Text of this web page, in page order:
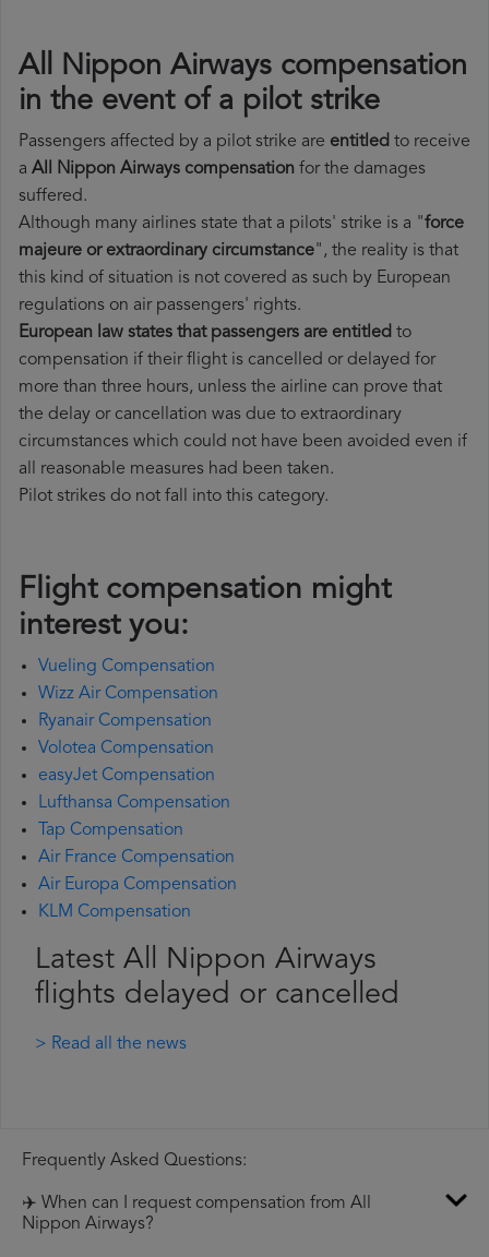
All Nippon Airways compensation
in the event of a pilot strike
Passengers affected by a pilot strike are entitled to receive
a All Nippon Airways compensation for the damages
suffered.
Although many airlines state that a pilots' strike is a "force
majeure or extraordinary circumstance", the reality is that
this kind of situation is not covered as such by European
regulations on air passengers' rights.
European law states that passengers are entitled to
compensation if their flight is cancelled or delayed for
more than three hours, unless the airline can prove that
the delay or cancellation was due to extraordinary
circumstances which could not have been avoided even if
all reasonable measures had been taken.
Pilot strikes do not fall into this category.
Flight compensation might
interest you:
Vueling Compensation
Wizz Air Compensation
Ryanair Compensation
Volotea Compensation
easyJet Compensation
Lufthansa Compensation
Tap Compensation
Air France Compensation
Air Europa Compensation
KLM Compensation
Latest All Nippon Airways
flights delayed or cancelled
> Read all the news
Frequently Asked Questions:
✈️ When can I request compensation from All
Nippon Airways?